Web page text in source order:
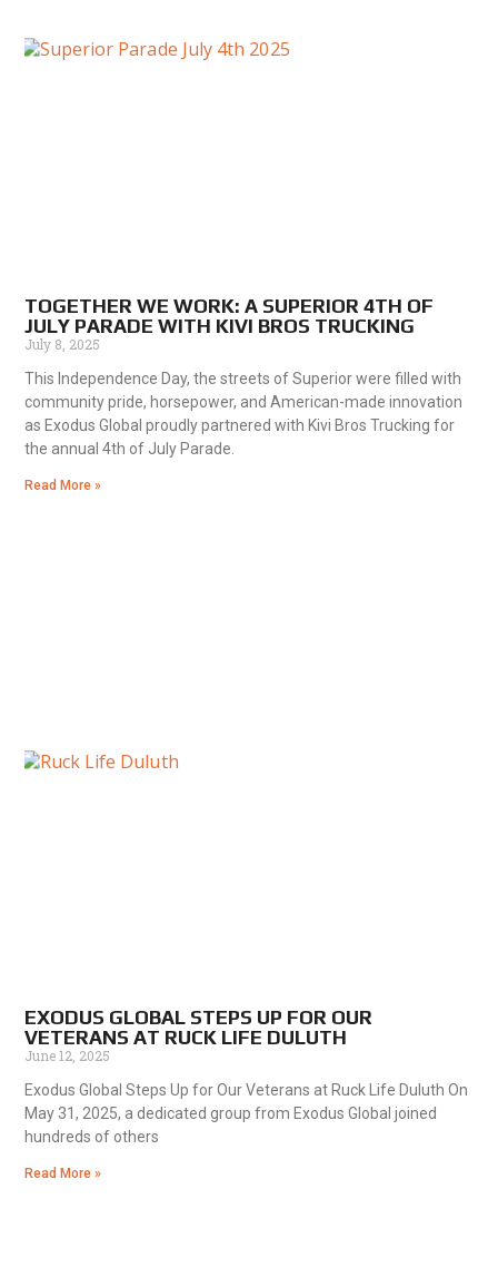
TOGETHER WE WORK: A SUPERIOR 4TH OF
JULY PARADE WITH KIVI BROS TRUCKING
July 8, 2025
This Independence Day, the streets of Superior were filled with
community pride, horsepower, and American-made innovation
as Exodus Global proudly partnered with Kivi Bros Trucking for
the annual 4th of July Parade.
Read More »
EXODUS GLOBAL STEPS UP FOR OUR
VETERANS AT RUCK LIFE DULUTH
June 12, 2025
Exodus Global Steps Up for Our Veterans at Ruck Life Duluth On
May 31, 2025, a dedicated group from Exodus Global joined
hundreds of others
Read More »